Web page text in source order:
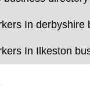
In derbyshire
In Ilkeston